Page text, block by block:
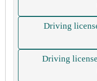
Driving
Driving